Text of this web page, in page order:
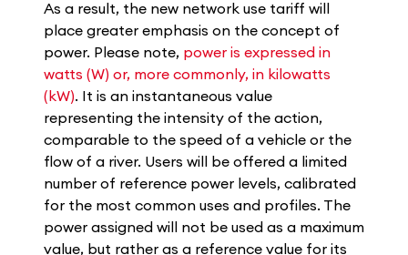
As a result, the new network use tariff will
place greater emphasis on the concept of
power. Please note, power is expressed in
watts (W) or, more commonly, in kilowatts
(kW). It is an instantaneous value
representing the intensity of the action,
comparable to the speed of a vehicle or the
flow of a river. Users will be offered a limited
number of reference power levels, calibrated
for the most common uses and profiles. The
power assigned will not be used as a maximum
value, but rather as a reference value for its